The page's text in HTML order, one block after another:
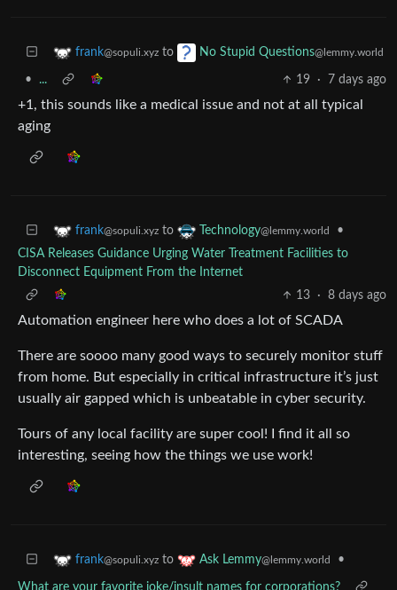
frank@sopuli.xyz to No Stupid Questions@lemmy.world
• ... 19 · 7 days ago
+1, this sounds like a medical issue and not at all typical
aging
frank@sopuli.xyz to Technology@lemmy.world
•
CISA Releases Guidance Urging Water Treatment Facilities to
Disconnect Equipment From the Internet
13
· 8 days ago
Automation engineer here who does a lot of SCADA
There are soooo many good ways to securely monitor stuff
from home. But especially in critical infrastructure it’s just
usually air gapped which is unbeatable in cyber security.
Tours of any local facility are super cool! I find it all so
interesting, seeing how the things we use work!
frank@sopuli.xyz to Ask Lemmy@lemmy.world •
What are your favorite joke/insult names for corporations?